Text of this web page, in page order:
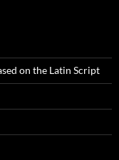
on the Latin Script